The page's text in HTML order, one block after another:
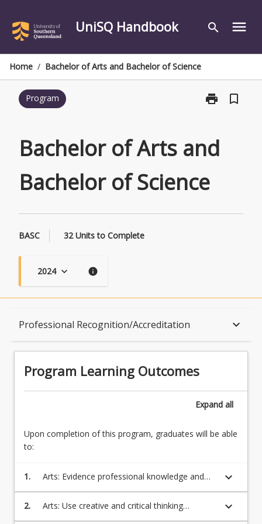
content
UniSQ Handbook search menu
Home / Bachelor of Arts and Bachelor of Science
Program print
Print
and
Science
bookmark_border
Bachelor of Arts and
Bachelor of Science
BASC 32 Units to Complete
2024 keyboard_arrow_down info
Professional Recognition/Accreditation keyboard_arrow_down
English Language Requirements
Recognition of Prior Learning for Credit
Program Learning Outcomes
Expand all
Upon completion of this program, graduates will be able
to:
1.
Arts: Evidence professional knowledge and
skills in one or more disciplines which will
equip students to be competitive in the
keyboard_arrow_down
2.
Arts: Use creative and critical thinking
processes to evaluate multiple sources of
keyboard_arrow_down